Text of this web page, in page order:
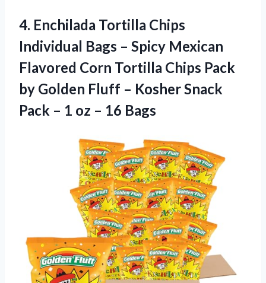
4. Enchilada Tortilla Chips
Individual Bags – Spicy Mexican
Flavored Corn Tortilla Chips Pack
by Golden Fluff – Kosher Snack
Pack – 1 oz – 16 Bags